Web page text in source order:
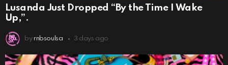
Lusanda Just Dropped “By the Time I Wake
Up,”.
by rnbsoulsa 3 days ago